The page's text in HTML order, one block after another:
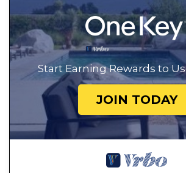
Start Earning Rewards to
JOIN TODAY